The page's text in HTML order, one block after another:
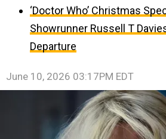
‘Doctor Who’ Christmas
Showrunner Russell T
Departure
June 10, 2026 03:17PM EDT